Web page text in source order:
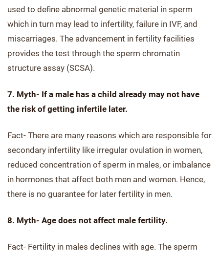
used to define abnormal genetic material in sperm
which in turn may lead to infertility, failure in IVF, and
miscarriages. The advancement in fertility facilities
provides the test through the sperm chromatin
structure assay (SCSA).
7. Myth- If a male has a child already may not have
the risk of getting infertile later.
Fact- There are many reasons which are responsible for
secondary infertility like irregular ovulation in women,
reduced concentration of sperm in males, or imbalance
in hormones that affect both men and women. Hence,
there is no guarantee for later fertility in men.
8. Myth- Age does not affect male fertility.
Fact- Fertility in males declines with age. The sperm